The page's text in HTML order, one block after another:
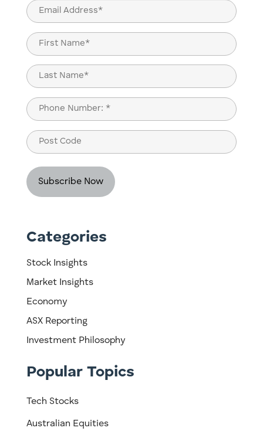
Email
(Required)
Name
(Required)
First
Last
Phone
(Required)
Post
Code
Categories
Stock Insights
Market Insights
Economy
ASX Reporting
Investment Philosophy
Popular Topics
Tech Stocks
Australian Equities